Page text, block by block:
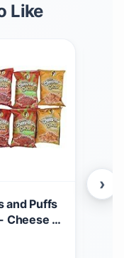
Like
and Puffs
Cheese -
›